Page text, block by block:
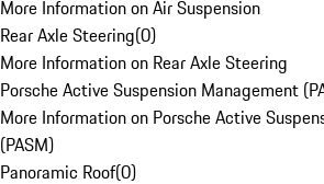
More Information on Air Suspension
Rear Axle Steering(0)
More Information on Rear Axle Steering
Porsche Active Suspension Management
More Information on Porsche Active
(PASM)
Panoramic Roof(0)